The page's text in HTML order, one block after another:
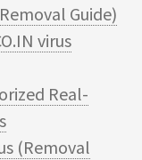
Guide)
virus
Real-
(Removal